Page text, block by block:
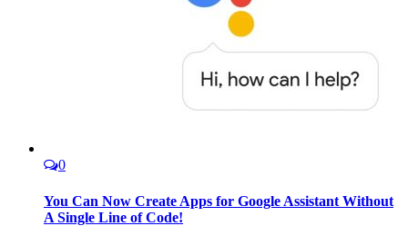
0
You Can Now Create Apps for Google Assistant Without
A Single Line of Code!